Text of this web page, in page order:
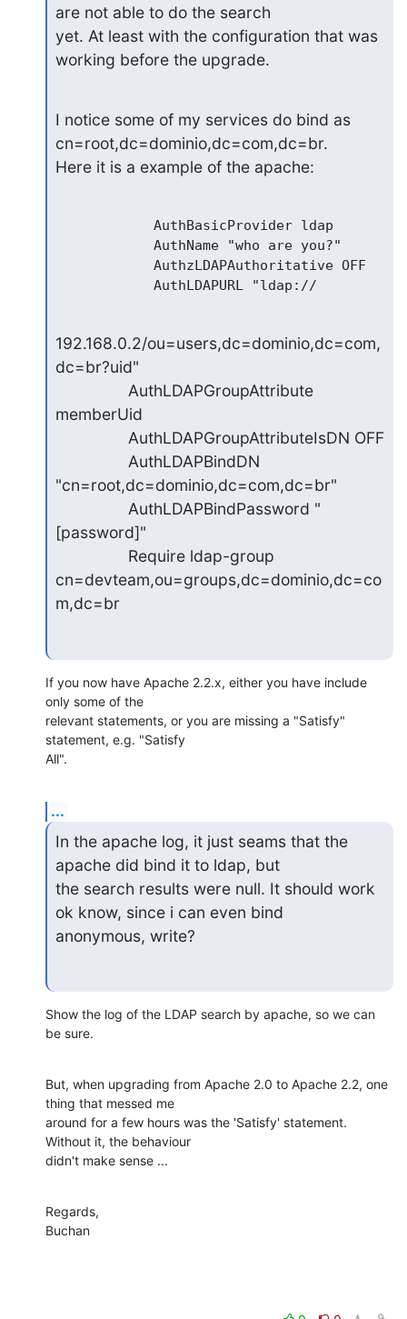
are not able to do the search
yet. At least with the configuration that was
working before the upgrade.
I notice some of my services do bind as
cn=root,dc=dominio,dc=com,dc=br.
Here it is a example of the apache:
            AuthBasicProvider ldap
            AuthName "who are you?"
            AuthzLDAPAuthoritative OFF
192.168.0.2/ou=users,dc=dominio,dc=com,
dc=br?uid"
memberUid
"cn=root,dc=dominio,dc=com,dc=br"
[password]"
cn=devteam,ou=groups,dc=dominio,dc=co
m,dc=br
If you now have Apache 2.2.x, either you have include
only some of the
relevant statements, or you are missing a "Satisfy"
statement, e.g. "Satisfy
All".
...
In the apache log, it just seams that the
apache did bind it to ldap, but
the search results were null. It should work
ok know, since i can even bind
anonymous, write?
Show the log of the LDAP search by apache, so we can
be sure.
But, when upgrading from Apache 2.0 to Apache 2.2, one
thing that messed me
around for a few hours was the 'Satisfy' statement.
Without it, the behaviour
didn't make sense ...
Regards,
Buchan